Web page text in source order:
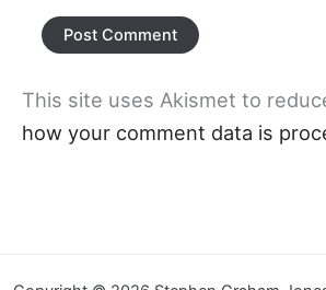
This site uses Akismet to
how your comment data is